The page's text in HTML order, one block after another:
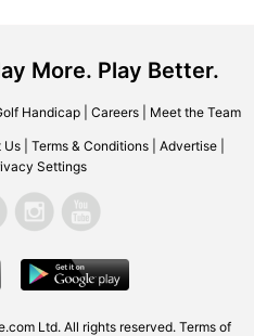
More. Play Better.
Handicap| Careers| Meet the Team
Us Terms & Conditions Advertise
Settings
Ltd. All rights reserved. Terms of